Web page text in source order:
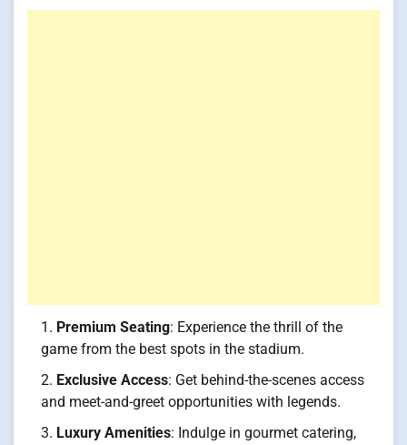
Premium Seating: Experience the thrill of the
game from the best spots in the stadium.
Exclusive Access: Get behind-the-scenes access
and meet-and-greet opportunities with legends.
Luxury Amenities: Indulge in gourmet catering,